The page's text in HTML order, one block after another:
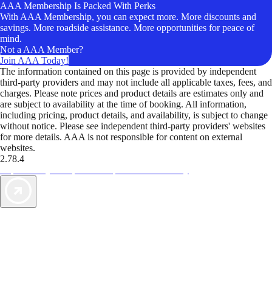
AAA Membership Is Packed With Perks
With AAA Membership, you can expect more. More discounts and
savings. More roadside assistance. More opportunities for peace of
mind.
Not a AAA Member?
Join AAA Today!
The information contained on this page is provided by independent
third-party providers and may not include all applicable taxes, fees, and
charges. Please note prices and product details are estimates only and
are subject to availability at the time of booking. All information,
including pricing, product details, and availability, is subject to change
without notice. Please see independent third-party providers' websites
for more details. AAA is not responsible for content on external
websites.
2.78.4